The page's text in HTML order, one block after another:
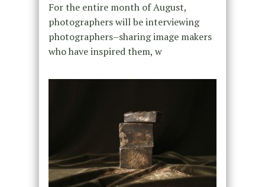
For the entire month of August,
photographers will be interviewing
photographers–sharing image makers
who have inspired them, w